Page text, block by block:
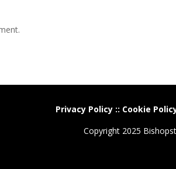
Privacy Policy:: Cookie
Copyright 2025